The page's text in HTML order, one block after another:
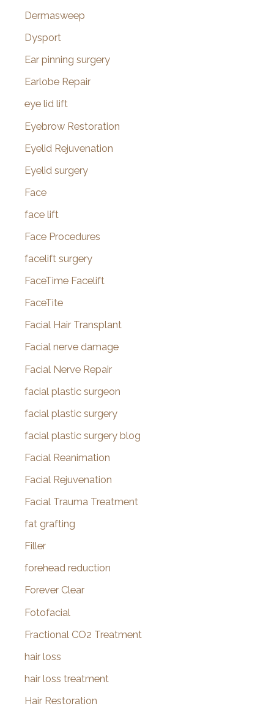
Dermasweep
Dysport
Ear pinning surgery
Earlobe Repair
eye lid lift
Eyebrow Restoration
Eyelid Rejuvenation
Eyelid surgery
Face
face lift
Face Procedures
facelift surgery
FaceTime Facelift
FaceTite
Facial Hair Transplant
Facial nerve damage
Facial Nerve Repair
facial plastic surgeon
facial plastic surgery
facial plastic surgery blog
Facial Reanimation
Facial Rejuvenation
Facial Trauma Treatment
fat grafting
Filler
forehead reduction
Forever Clear
Fotofacial
Fractional CO2 Treatment
hair loss
hair loss treatment
Hair Restoration